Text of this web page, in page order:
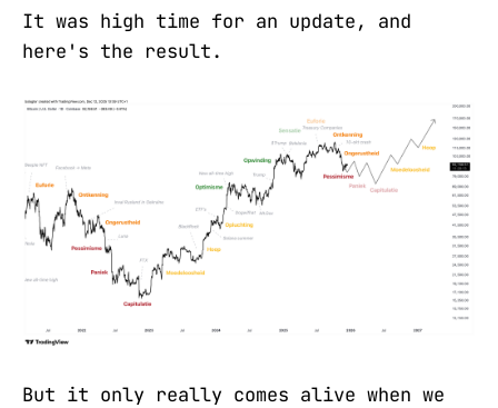
It was high time for an update, and
here's the result.
But it only really comes alive when we